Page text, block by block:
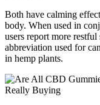
Both have calming
body. When used in
users report more
abbreviation used for
in hemp plants.